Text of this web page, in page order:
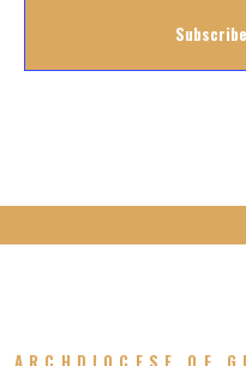
ARCHDIOCESE OF